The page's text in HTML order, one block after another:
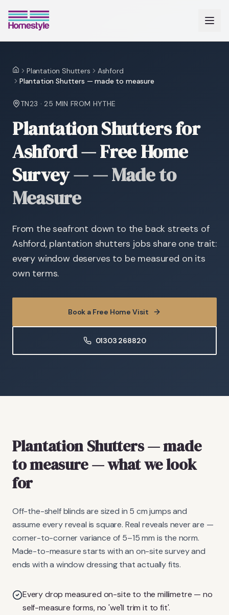
HomePlantation Shutters
Ashford
Plantation Shutters — made to measure
TN23 ·25 MIN FROM HYTHE
Plantation Shutters for
Ashford — Free Home
Survey—— Made to
Measure
From the seafront down to the back streets of
Ashford, plantation shutters jobs share one trait:
every window deserves to be measured on its
own terms.
Book a Free Home Visit
01303 268820
Plantation Shutters— made
to measure— what we look
for
Off-the-shelf blinds are sized in 5 cm jumps and
assume every reveal is square. Real reveals never are —
corner-to-corner variance of 5–15 mm is the norm.
Made-to-measure starts with an on-site survey and
ends with a window dressing that actually fits.
Every drop measured on-site to the millimetre — no
self-measure forms, no 'we'll trim it to fit'.